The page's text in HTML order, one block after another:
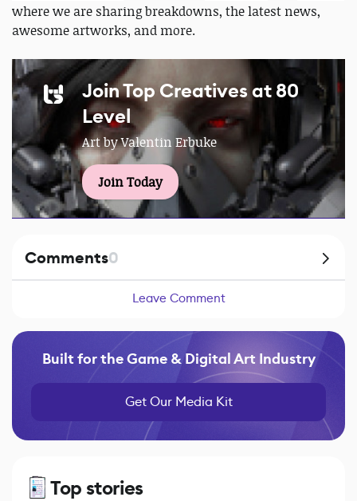
where we are sharing breakdowns, the latest news,
awesome artworks, and more.
Join Top Creatives at 80
Level
Art by Valentin Erbuke
Join Today
Comments0
Leave Comment
Built for the Game & Digital Art Industry
Get Our Media Kit
Top stories